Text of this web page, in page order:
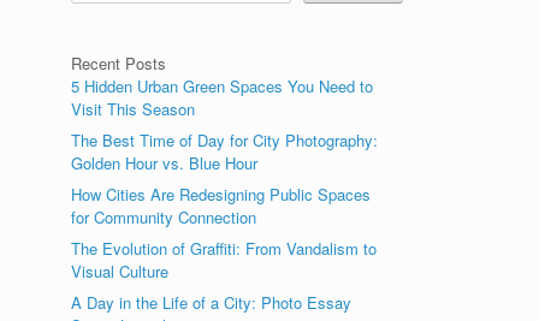
Recent Posts
5 Hidden Urban Green Spaces You Need to
Visit This Season
The Best Time of Day for City Photography:
Golden Hour vs. Blue Hour
How Cities Are Redesigning Public Spaces
for Community Connection
The Evolution of Graffiti: From Vandalism to
Visual Culture
A Day in the Life of a City: Photo Essay